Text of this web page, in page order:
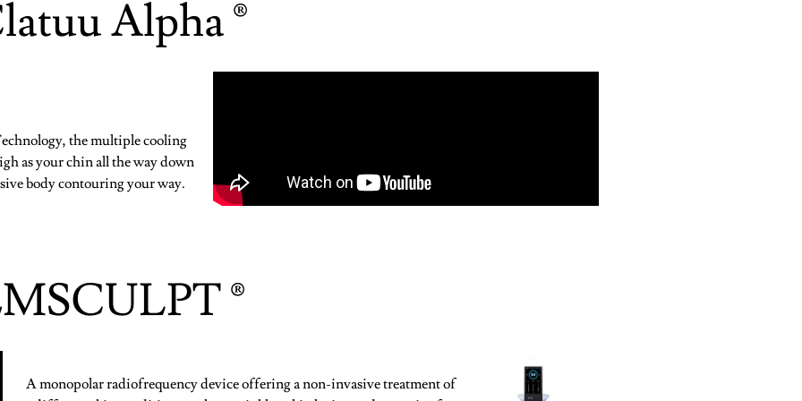
Alpha ®
the multiple cooling
as your chin all the way down
body contouring your way.
®
A monopolar radiofrequency device offering a non-invasive treatment of